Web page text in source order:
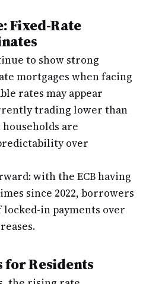
Fixed-Rate
to show strong
mortgages when facing
rates may appear
trading lower than
are
over
with the ECB having
since 2022, borrowers
in payments over
for Residents